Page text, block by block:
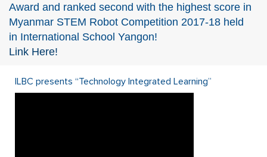
Award and ranked second with the highest score in
Myanmar STEM Robot Competition 2017-18 held
in International School Yangon!
Link Here!
ILBC presents “Technology Integrated Learning”